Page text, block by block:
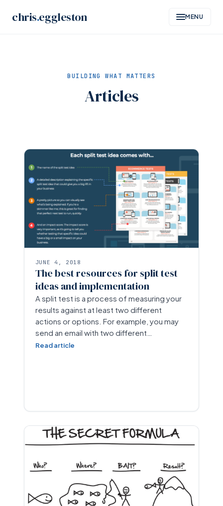
chris.eggleston MENU
BUILDING WHAT MATTERS
Articles
JUNE 4, 2018
The best resources for split test
ideas and implementation
A split test is a process of measuring your
results against at least two different
actions or options. For example, you may
send an email with two different…
Read article